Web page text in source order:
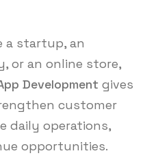
a startup, an
or an online store,
Development gives
customer
daily operations,
opportunities.